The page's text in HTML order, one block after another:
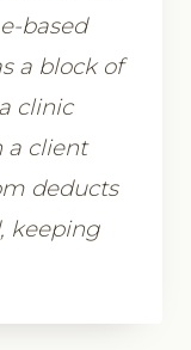
based
a block of
clinic
a client
deducts
keeping